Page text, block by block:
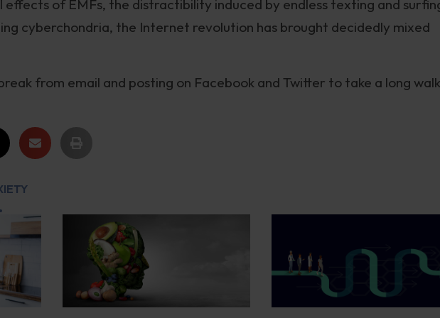
effects of EMFs, the distractibility induced by endless texting and
cyberchondria, the Internet revolution has brought decidedly mixed
from email and posting on Facebook and Twitter to take a long